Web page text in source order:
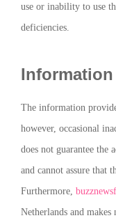
use or inability to use
deficiencies.
The information
however, occasional
does not guarantee the
and cannot assure that
Furthermore,
Netherlands and